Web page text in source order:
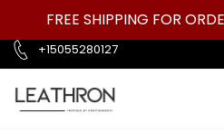
content
FREE SHIPPING FOR
+15055280127